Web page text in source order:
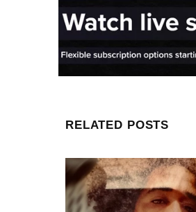
RELATED POSTS